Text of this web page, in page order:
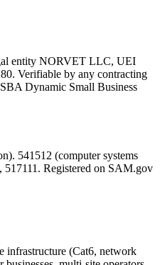
entity NORVET LLC, UEI
. Verifiable by any contracting
Dynamic Small Business
541512 (computer systems
517111. Registered on SAM.gov
infrastructure (Cat6, network